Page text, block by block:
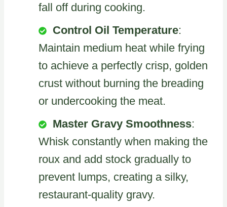
fall off during cooking.
Control Oil Temperature:
Maintain medium heat while frying
to achieve a perfectly crisp, golden
crust without burning the breading
or undercooking the meat.
Master Gravy Smoothness:
Whisk constantly when making the
roux and add stock gradually to
prevent lumps, creating a silky,
restaurant-quality gravy.